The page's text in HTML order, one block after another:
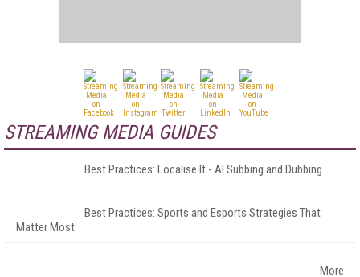
STREAMING MEDIA GUIDES
Best Practices: Localise It - AI Subbing and Dubbing
Best Practices: Sports and Esports Strategies That
Matter Most
More